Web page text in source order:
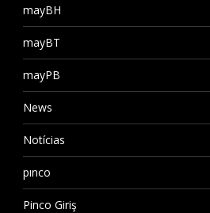
mayBH
mayBT
mayPB
News
Notícias
pınco
Pinco Giriş